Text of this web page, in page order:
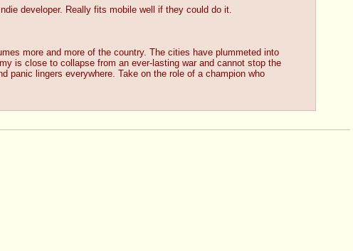
developer. Really fits mobile well if they could do it.
more and more of the country. The cities have plummeted into
is close to collapse from an ever-lasting war and cannot stop the
panic lingers everywhere. Take on the role of a champion who